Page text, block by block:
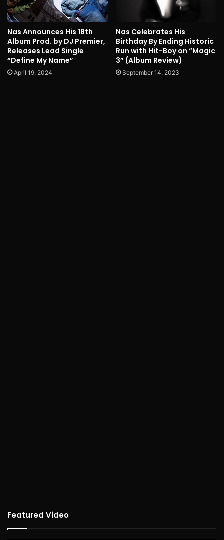
Nas Announces His 18th
Album Prod. by DJ Premier,
Releases Lead Single
“Define My Name”
April 19, 2024
Nas Celebrates His
Birthday By Ending Historic
Run with Hit-Boy on “Magic
3” (Album Review)
September 14, 2023
Featured Video